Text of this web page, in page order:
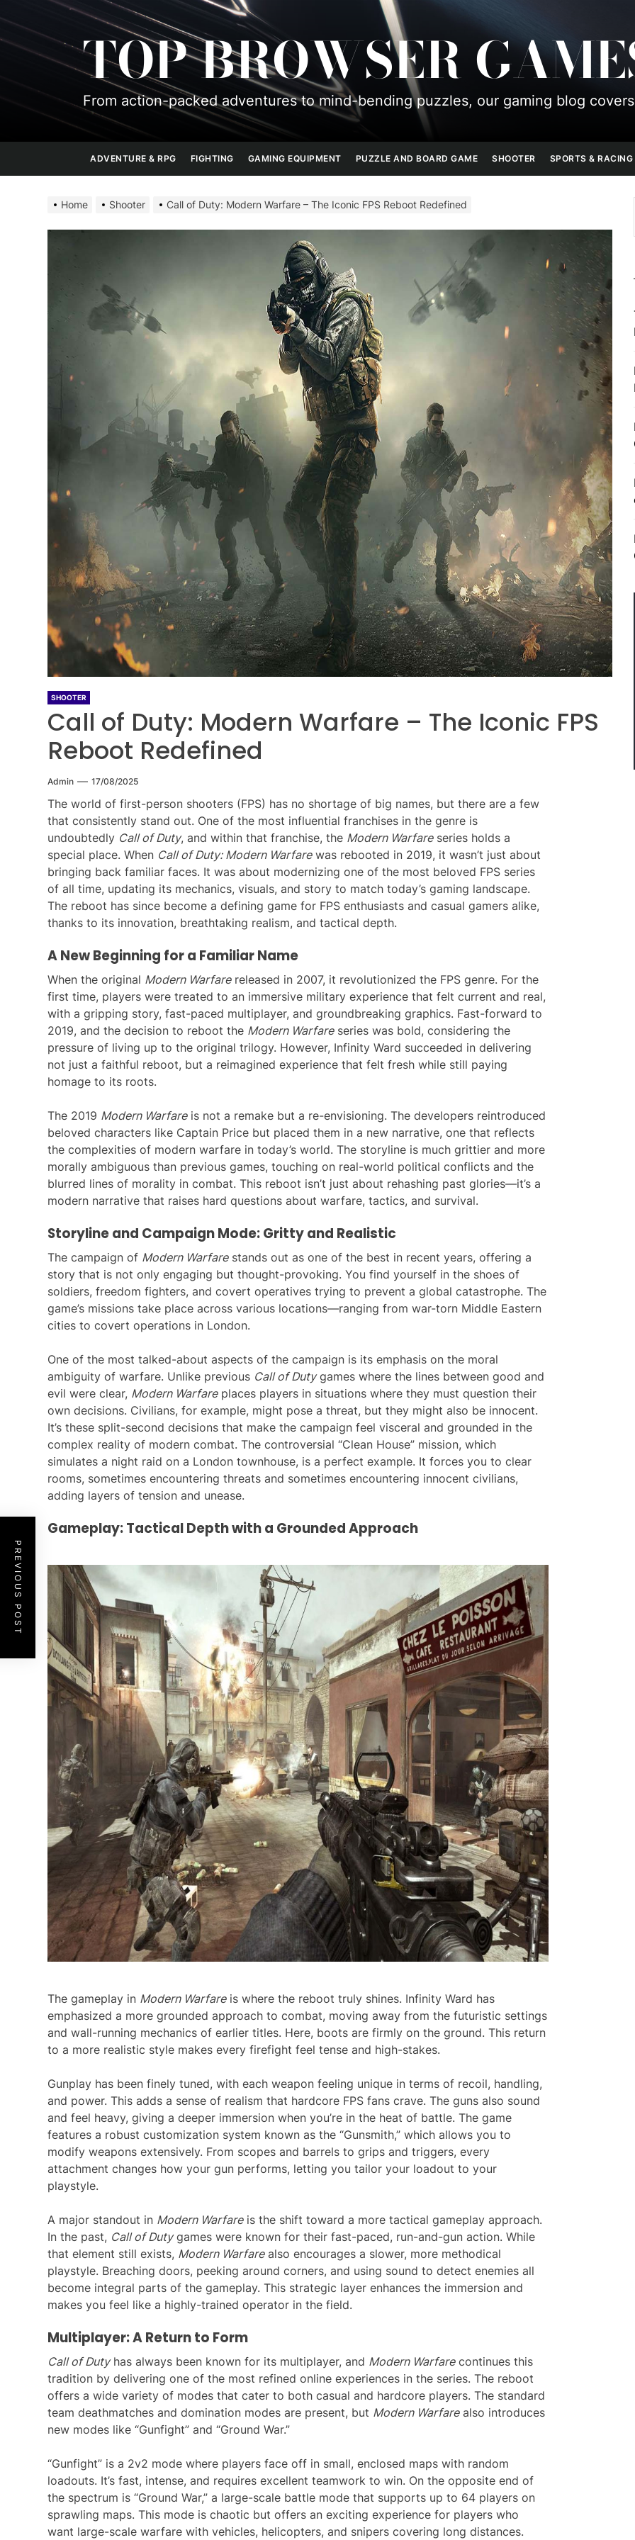
to
the
content
TOP BROWSER
From action-packed adventures to mind-bending puzzles, our gaming blog
ADVENTURE & RPG FIGHTING GAMING EQUIPMENT PUZZLE AND BOARD GAME SHOOTER SPORTS & RACING
Home Shooter Call of Duty: Modern Warfare – The Iconic FPS Reboot Redefined
SHOOTER
Call of Duty: Modern Warfare – The Iconic FPS
Reboot Redefined
Admin 17/08/2025
The world of first-person shooters (FPS) has no shortage of big names, but there are a few
that consistently stand out. One of the most influential franchises in the genre is
undoubtedly Call of Duty, and within that franchise, the Modern Warfareseries holds a
special place. When Call of Duty: Modern Warfarewas rebooted in 2019, it wasn’t just about
bringing back familiar faces. It was about modernizing one of the most beloved FPS series
of all time, updating its mechanics, visuals, and story to match today’s gaming landscape.
The reboot has since become a defining game for FPS enthusiasts and casual gamers alike,
thanks to its innovation, breathtaking realism, and tactical depth.
A New Beginning for a Familiar Name
When the original Modern Warfarereleased in 2007, it revolutionized the FPS genre. For the
first time, players were treated to an immersive military experience that felt current and real,
with a gripping story, fast-paced multiplayer, and groundbreaking graphics. Fast-forward to
2019, and the decision to reboot the Modern Warfareseries was bold, considering the
pressure of living up to the original trilogy. However, Infinity Ward succeeded in delivering
not just a faithful reboot, but a reimagined experience that felt fresh while still paying
homage to its roots.
The 2019 Modern Warfareis not a remake but a re-envisioning. The developers reintroduced
beloved characters like Captain Price but placed them in a new narrative, one that reflects
the complexities of modern warfare in today’s world. The storyline is much grittier and more
morally ambiguous than previous games, touching on real-world political conflicts and the
blurred lines of morality in combat. This reboot isn’t just about rehashing past glories—it’s a
modern narrative that raises hard questions about warfare, tactics, and survival.
Storyline and Campaign Mode: Gritty and Realistic
The campaign of Modern Warfarestands out as one of the best in recent years, offering a
story that is not only engaging but thought-provoking. You find yourself in the shoes of
soldiers, freedom fighters, and covert operatives trying to prevent a global catastrophe. The
game’s missions take place across various locations—ranging from war-torn Middle Eastern
cities to covert operations in London.
One of the most talked-about aspects of the campaign is its emphasis on the moral
ambiguity of warfare. Unlike previous Call of Dutygames where the lines between good and
evil were clear, Modern Warfareplaces players in situations where they must question their
own decisions. Civilians, for example, might pose a threat, but they might also be innocent.
It’s these split-second decisions that make the campaign feel visceral and grounded in the
complex reality of modern combat. The controversial “Clean House” mission, which
simulates a night raid on a London townhouse, is a perfect example. It forces you to clear
rooms, sometimes encountering threats and sometimes encountering innocent civilians,
adding layers of tension and unease.
Gameplay: Tactical Depth with a Grounded Approach
The gameplay in Modern Warfareis where the reboot truly shines. Infinity Ward has
emphasized a more grounded approach to combat, moving away from the futuristic settings
and wall-running mechanics of earlier titles. Here, boots are firmly on the ground. This return
to a more realistic style makes every firefight feel tense and high-stakes.
Gunplay has been finely tuned, with each weapon feeling unique in terms of recoil, handling,
and power. This adds a sense of realism that hardcore FPS fans crave. The guns also sound
and feel heavy, giving a deeper immersion when you’re in the heat of battle. The game
features a robust customization system known as the “Gunsmith,” which allows you to
modify weapons extensively. From scopes and barrels to grips and triggers, every
attachment changes how your gun performs, letting you tailor your loadout to your
playstyle.
A major standout in Modern Warfareis the shift toward a more tactical gameplay approach.
In the past, Call of Dutygames were known for their fast-paced, run-and-gun action. While
that element still exists, Modern Warfarealso encourages a slower, more methodical
playstyle. Breaching doors, peeking around corners, and using sound to detect enemies all
become integral parts of the gameplay. This strategic layer enhances the immersion and
makes you feel like a highly-trained operator in the field.
Multiplayer: A Return to Form
Call of Dutyhas always been known for its multiplayer, and Modern Warfarecontinues this
tradition by delivering one of the most refined online experiences in the series. The reboot
offers a wide variety of modes that cater to both casual and hardcore players. The standard
team deathmatches and domination modes are present, but Modern Warfarealso introduces
new modes like “Gunfight” and “Ground War.”
“Gunfight” is a 2v2 mode where players face off in small, enclosed maps with random
loadouts. It’s fast, intense, and requires excellent teamwork to win. On the opposite end of
the spectrum is “Ground War,” a large-scale battle mode that supports up to 64 players on
sprawling maps. This mode is chaotic but offers an exciting experience for players who
want large-scale warfare with vehicles, helicopters, and snipers covering long distances.
PREVIOUS POST